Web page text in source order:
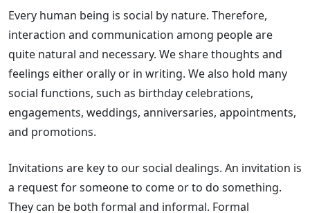
Every human being is social by nature. Therefore,
interaction and communication among people are
quite natural and necessary. We share thoughts and
feelings either orally or in writing. We also hold many
social functions, such as birthday celebrations,
engagements, weddings, anniversaries, appointments,
and promotions.
Invitations are key to our social dealings. An invitation is
a request for someone to come or to do something.
They can be both formal and informal. Formal